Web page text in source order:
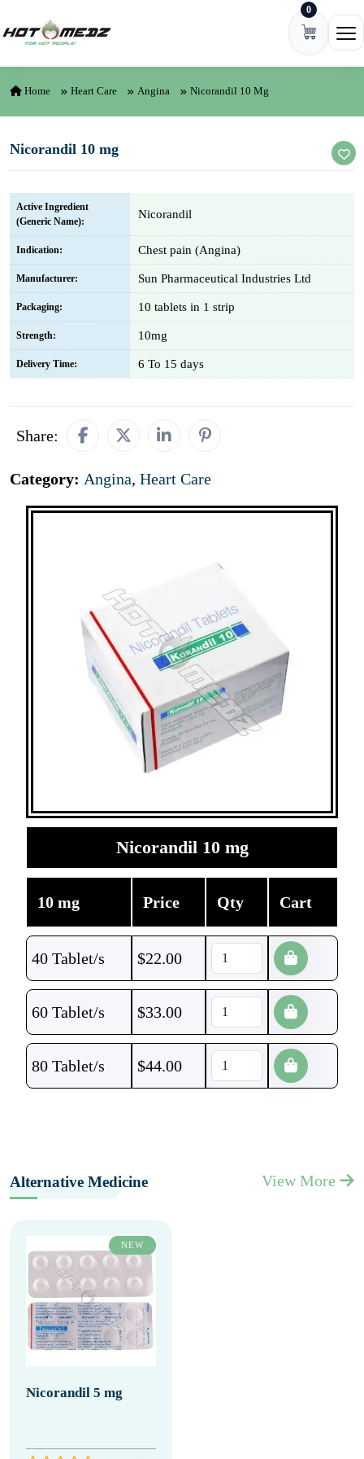
0
Home Heart Care Angina Nicorandil 10 Mg
Nicorandil 10 mg
Active Ingredient
(Generic Name):
Nicorandil
Indication: Chest pain (Angina)
Manufacturer: Sun Pharmaceutical Industries Ltd
Packaging: 10 tablets in 1 strip
Strength: 10mg
Delivery Time: 6 To 15 days
Share:
Category: Angina, Heart Care
Nicorandil 10 mg
10 mg Price Qty Cart
40 Tablet/s $22.00
60 Tablet/s $33.00
80 Tablet/s $44.00
Alternative Medicine View More
NEW
Nicorandil 5 mg